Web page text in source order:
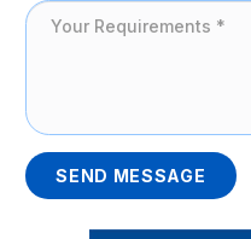
SEND MESSAGE